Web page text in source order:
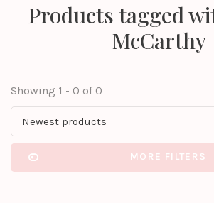
Products tagged
McCarthy
Showing 1 - 0 of 0
Newest products
MORE FILTERS